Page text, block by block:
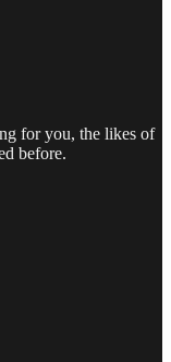
for you, the likes of
before.